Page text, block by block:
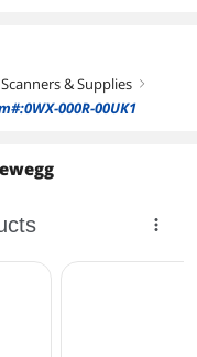
& Supplies right
000R-00UK1